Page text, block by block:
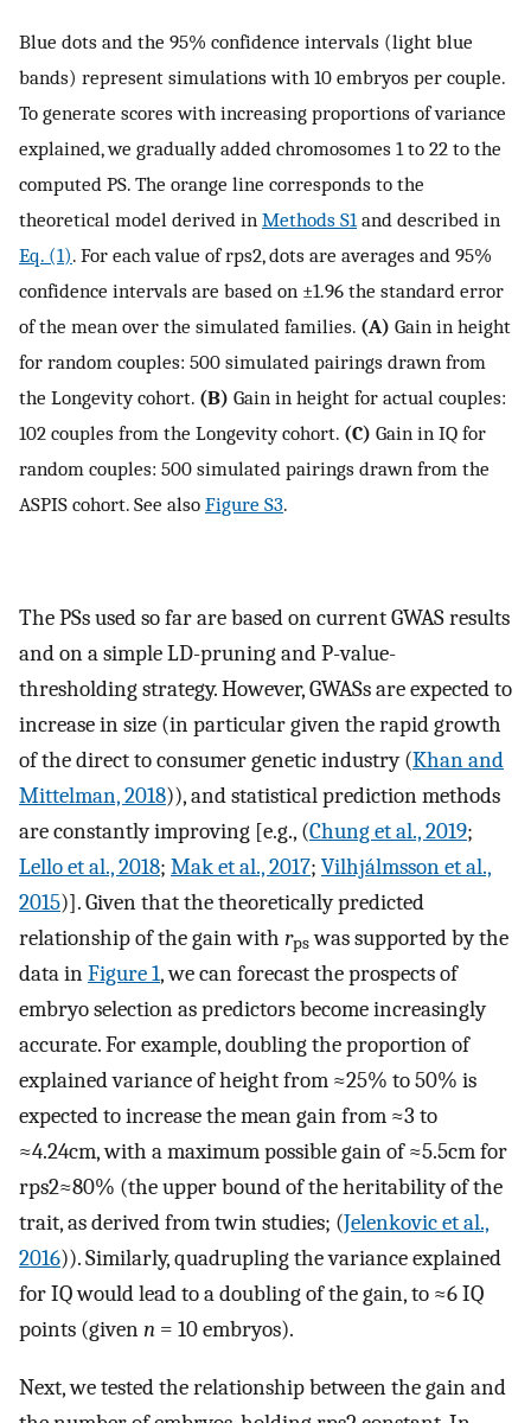
Blue dots and the 95% confidence intervals (light blue
bands) represent simulations with 10 embryos per couple.
To generate scores with increasing proportions of variance
explained, we gradually added chromosomes 1 to 22 to the
computed PS. The orange line corresponds to the
theoretical model derived in Methods S1 and described in
Eq. (1). For each value ofrps2, dots are averages and 95%
confidence intervals are based on ±1.96 the standard error
of the mean over the simulated families. (A) Gain in height
for random couples: 500 simulated pairings drawn from
the Longevity cohort. (B) Gain in height for actual couples:
102 couples from the Longevity cohort. (C) Gain in IQ for
random couples: 500 simulated pairings drawn from the
ASPIS cohort. See also Figure S3.
The PSs used so far are based on current GWAS results
and on a simple LD-pruning and P-value-
thresholding strategy. However, GWASs are expected to
increase in size (in particular given the rapid growth
of the direct to consumer genetic industry (Khan and
Mittelman, 2018)), and statistical prediction methods
are constantly improving [e.g., (Chung et al., 2019;
Lello et al., 2018; Mak et al., 2017; Vilhjálmsson et al.,
2015)]. Given that the theoretically predicted
relationship of the gain with rpswas supported by the
data inFigure 1, we can forecast the prospects of
embryo selection as predictors become increasingly
accurate. For example, doubling the proportion of
explained variance of height from ≈25% to 50% is
expected to increase the mean gain from ≈3 to
≈4.24cm, with a maximum possible gain of ≈5.5cm for
rps2≈80% (the upper bound of the heritability of the
trait, as derived from twin studies; (Jelenkovic et al.,
2016)). Similarly, quadrupling the variance explained
for IQ would lead to a doubling of the gain, to ≈6 IQ
points (givenn = 10 embryos).
Next, we tested the relationship between the gain and